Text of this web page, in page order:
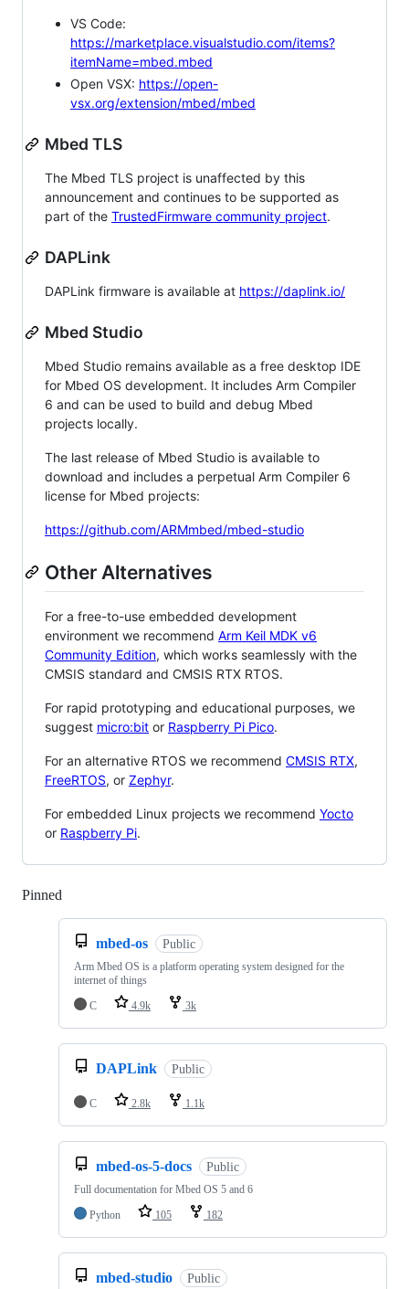
VS Code:
https://marketplace.visualstudio.com/items?
itemName=mbed.mbed
Open VSX: https://open-
vsx.org/extension/mbed/mbed
Mbed TLS
The Mbed TLS project is unaffected by this
announcement and continues to be supported as
part of the TrustedFirmware community project.
DAPLink
DAPLink firmware is available at https://daplink.io/
Mbed Studio
Mbed Studio remains available as a free desktop IDE
for Mbed OS development. It includes Arm Compiler
6 and can be used to build and debug Mbed
projects locally.
The last release of Mbed Studio is available to
download and includes a perpetual Arm Compiler 6
license for Mbed projects:
https://github.com/ARMmbed/mbed-studio
Other Alternatives
For a free-to-use embedded development
environment we recommend Arm Keil MDK v6
Community Edition, which works seamlessly with the
CMSIS standard and CMSIS RTX RTOS.
For rapid prototyping and educational purposes, we
suggest micro:bit or Raspberry Pi Pico.
For an alternative RTOS we recommend CMSIS RTX,
FreeRTOS, or Zephyr.
For embedded Linux projects we recommend Yocto
or Raspberry Pi.
Pinned
mbed-os Public
Arm Mbed OS is a platform operating system designed for the
internet of things
C
4.9k 3k
DAPLink Public
C 2.8k 1.1k
mbed-os-5-docs Public
Full documentation for Mbed OS 5 and 6
Python
105 182
mbed-studio Public